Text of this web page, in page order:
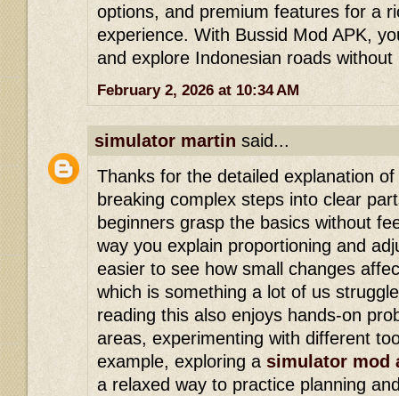
options, and premium features for a
experience. With Bussid Mod APK,
and explore Indonesian roads without
February 2, 2026 at 10:34 AM
simulator martin said...
Thanks for the detailed explanation
breaking complex steps into clear
beginners grasp the basics without
way you explain proportioning and
easier to see how small changes
which is something a lot of us
reading this also enjoys hands-on
areas, experimenting with different
example, exploring a simulator mod
a relaxed way to practice planning